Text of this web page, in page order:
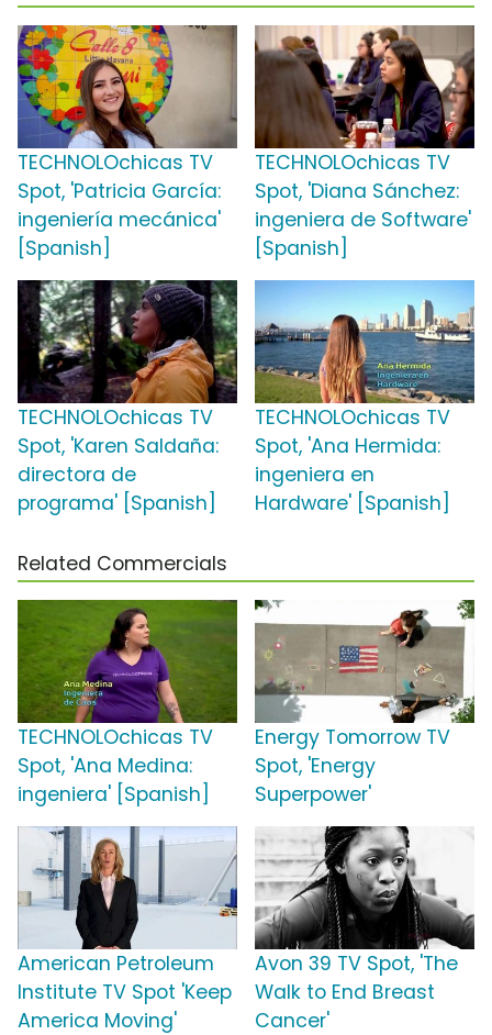
TECHNOLOchicas TV
Spot, 'Patricia García:
ingeniería mecánica'
[Spanish]
TECHNOLOchicas TV
Spot, 'Diana Sánchez:
ingeniera de Software'
[Spanish]
TECHNOLOchicas TV
Spot, 'Karen Saldaña:
directora de
programa' [Spanish]
TECHNOLOchicas TV
Spot, 'Ana Hermida:
ingeniera en
Hardware' [Spanish]
Related Commercials
TECHNOLOchicas TV
Spot, 'Ana Medina:
ingeniera' [Spanish]
Energy Tomorrow TV
Spot, 'Energy
Superpower'
American Petroleum
Institute TV Spot 'Keep
America Moving'
Avon 39 TV Spot, 'The
Walk to End Breast
Cancer'